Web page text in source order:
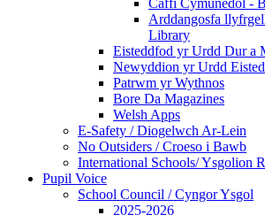
Caffi Cymunedol -
Arddangosfa
Library
Eisteddfod yr Urdd Dur a
Newyddion yr Urdd
Patrwm yr Wythnos
Bore Da Magazines
Welsh Apps
E-Safety / Diogelwch Ar-Lein
No Outsiders / Croeso i Bawb
International Schools/ Ysgolion
Pupil Voice
School Council / Cyngor Ysgol
2025-2026